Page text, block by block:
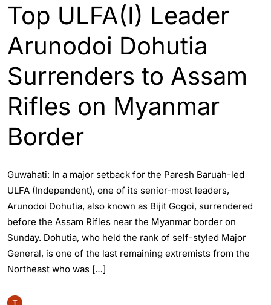
Top ULFA(I) Leader
Arunodoi Dohutia
Surrenders to Assam
Rifles on Myanmar
Border
Guwahati: In a major setback for the Paresh Baruah-led
ULFA (Independent), one of its senior-most leaders,
Arunodoi Dohutia, also known as Bijit Gogoi, surrendered
before the Assam Rifles near the Myanmar border on
Sunday. Dohutia, who held the rank of self-styled Major
General, is one of the last remaining extremists from the
Northeast who was […]